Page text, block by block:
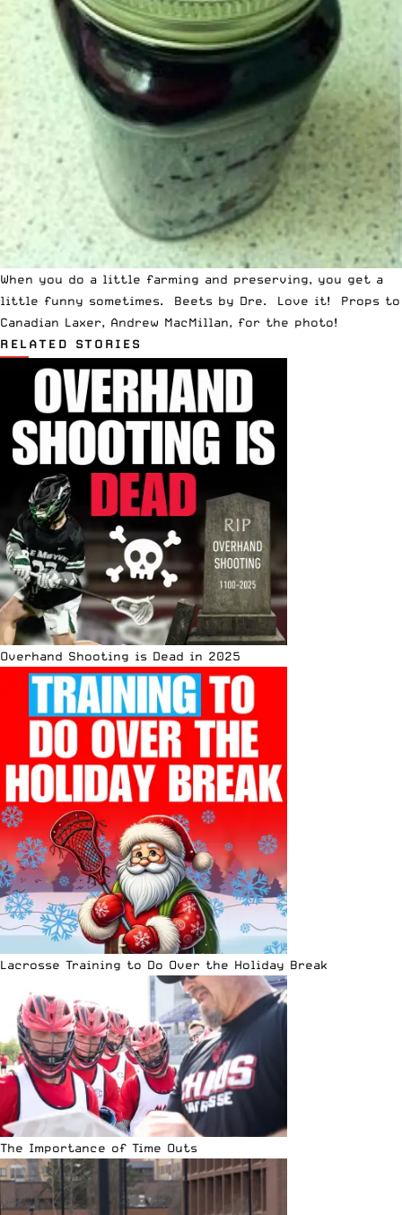
When you do a little farming and preserving, you get a
little funny sometimes. Beets by Dre. Love it! Props to
Canadian Laxer, Andrew MacMillan, for the photo!
RELATED STORIES
Overhand Shooting is Dead in 2025
Lacrosse Training to Do Over the Holiday Break
The Importance of Time Outs